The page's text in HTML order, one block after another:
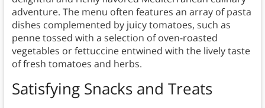
adventure. The menu often features an array of pasta
dishes complemented by juicy tomatoes, such as
penne tossed with a selection of oven-roasted
vegetables or fettuccine entwined with the lively taste
of fresh tomatoes and herbs.
Satisfying Snacks and Treats